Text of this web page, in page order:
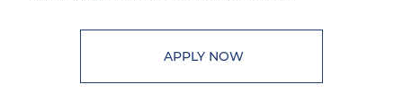
APPLY NOW